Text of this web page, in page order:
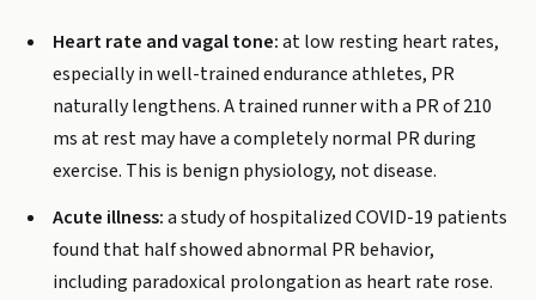
Heart rate and vagal tone:at low resting heart rates,
especially in well-trained endurance athletes, PR
naturally lengthens. A trained runner with a PR of 210
ms at rest may have a completely normal PR during
exercise. This is benign physiology, not disease.
Acute illness:a study of hospitalized COVID-19 patients
found that half showed abnormal PR behavior,
including paradoxical prolongation as heart rate rose.